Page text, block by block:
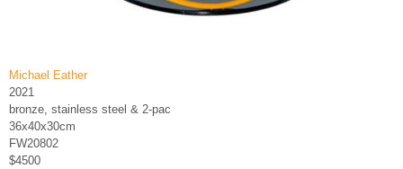
Michael Eather
2021
bronze, stainless steel & 2-pac
36x40x30cm
FW20802
$4500